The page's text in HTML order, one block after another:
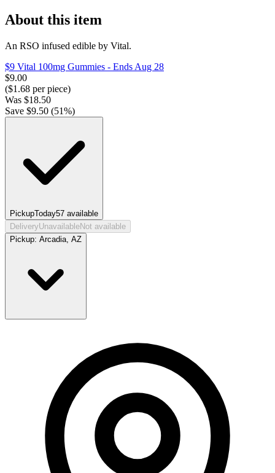
About this item
An RSO infused edible by Vital.
$9 Vital 100mg Gummies - Ends Aug 28
$9.00
($1.68 per piece)
Was $18.50
Save $9.50 (51%)
PickupToday57 available
DeliveryUnavailableNot available
Pickup: Arcadia, AZ